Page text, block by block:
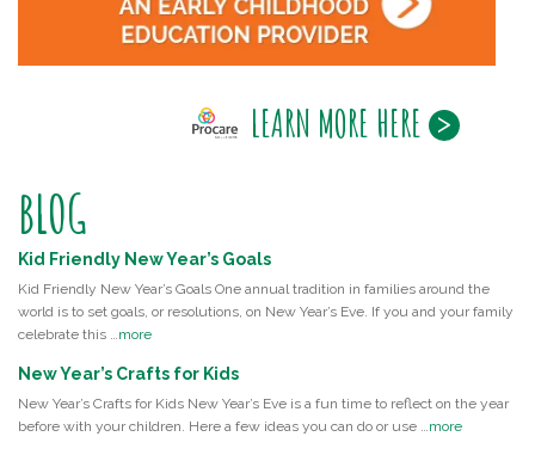
LEARN MORE HERE
BLOG
Kid Friendly New Year’s Goals
Kid Friendly New Year’s Goals One annual tradition in families around the
world is to set goals, or resolutions, on New Year’s Eve. If you and your family
celebrate this …more
New Year’s Crafts for Kids
New Year’s Crafts for Kids New Year’s Eve is a fun time to reflect on the year
before with your children. Here a few ideas you can do or use …more